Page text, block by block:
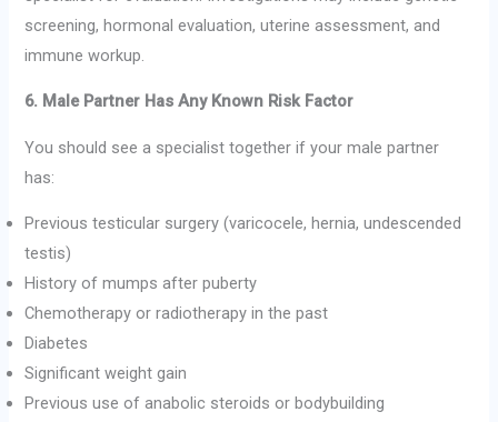
screening, hormonal evaluation, uterine assessment, and
immune workup.
6. Male Partner Has Any Known Risk Factor
You should see a specialist together if your male partner
has:
Previous testicular surgery (varicocele, hernia, undescended
testis)
History of mumps after puberty
Chemotherapy or radiotherapy in the past
Diabetes
Significant weight gain
Previous use of anabolic steroids or bodybuilding